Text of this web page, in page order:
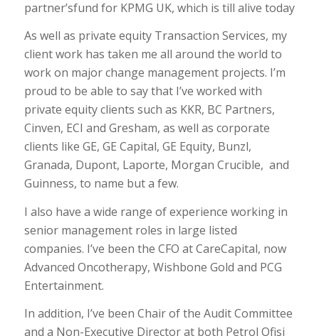
partner’sfund for KPMG UK, which is till alive today
As well as private equity Transaction Services, my
client work has taken me all around the world to
work on major change management projects. I’m
proud to be able to say that I’ve worked with
private equity clients such as KKR, BC Partners,
Cinven, ECI and Gresham, as well as corporate
clients like GE, GE Capital, GE Equity, Bunzl,
Granada, Dupont, Laporte, Morgan Crucible, and
Guinness, to name but a few.
I also have a wide range of experience working in
senior management roles in large listed
companies. I’ve been the CFO at CareCapital, now
Advanced Oncotherapy, Wishbone Gold and PCG
Entertainment.
In addition, I’ve been Chair of the Audit Committee
and a Non-Executive Director at both Petrol Ofisi